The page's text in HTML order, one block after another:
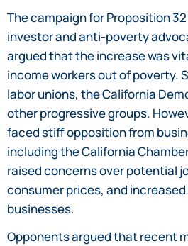
The campaign for Proposition
investor and anti-poverty
argued that the increase was
income workers out of poverty.
labor unions, the California
other progressive groups.
faced stiff opposition from
including the California
raised concerns over potential
consumer prices, and
businesses.
Opponents argued that recent